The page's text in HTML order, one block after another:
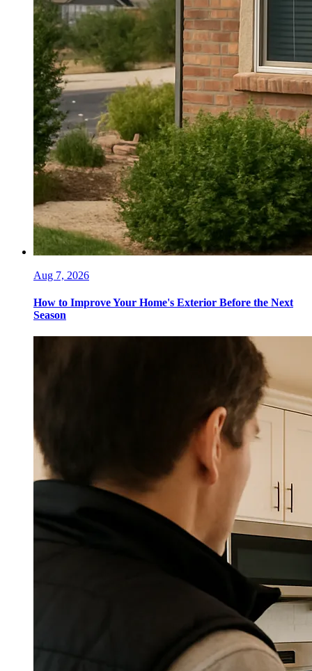
Aug 7, 2026
How to Improve Your Home's Exterior Before the Next
Season